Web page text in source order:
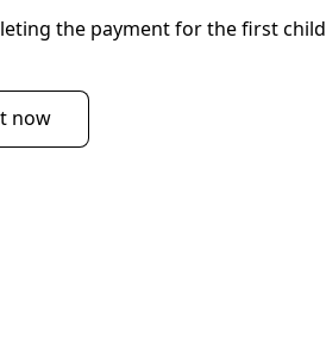
the payment for the first child
now